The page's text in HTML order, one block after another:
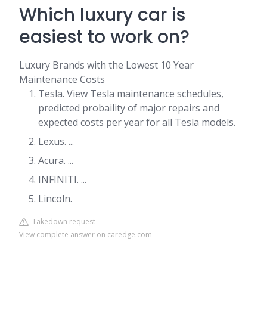
Which luxury car is
easiest to work on?
Luxury Brands with the Lowest 10 Year
Maintenance Costs
Tesla. View Tesla maintenance schedules,
predicted probaility of major repairs and
expected costs per year for all Tesla models.
Lexus. ...
Acura. ...
INFINITI. ...
Lincoln.
Takedown request
View complete answer on caredge.com